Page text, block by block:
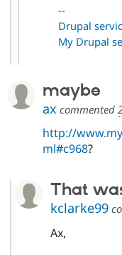
--
Drupal
My Drupal
maybe
ax commented
http://
ml#c968?
That
kclarke99
Ax,